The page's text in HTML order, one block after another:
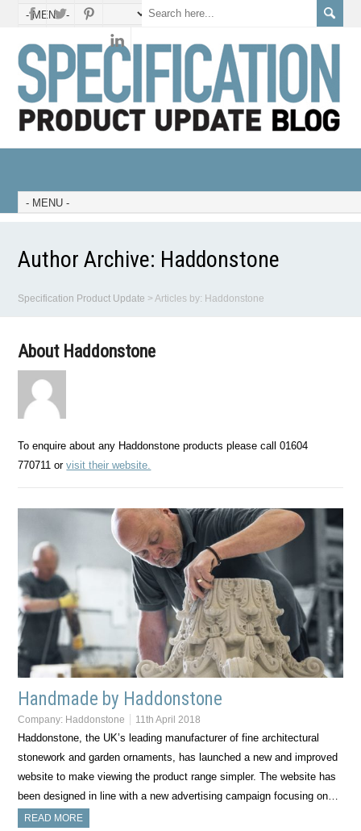
Author Archive: Haddonstone
Specification Product Update >Articles by: Haddonstone
About Haddonstone
To enquire about any Haddonstone products please call 01604
770711 orvisit their website.
Handmade by Haddonstone
Company: Haddonstone 11th April 2018
Haddonstone, the UK’s leading manufacturer of fine architectural
stonework and garden ornaments, has launched a new and improved
website to make viewing the product range simpler. The website has
been designed in line with a new advertising campaign focusing on…
READ MORE